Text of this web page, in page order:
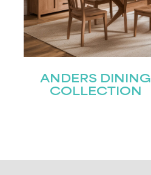
ANDERS DINING
COLLECTION